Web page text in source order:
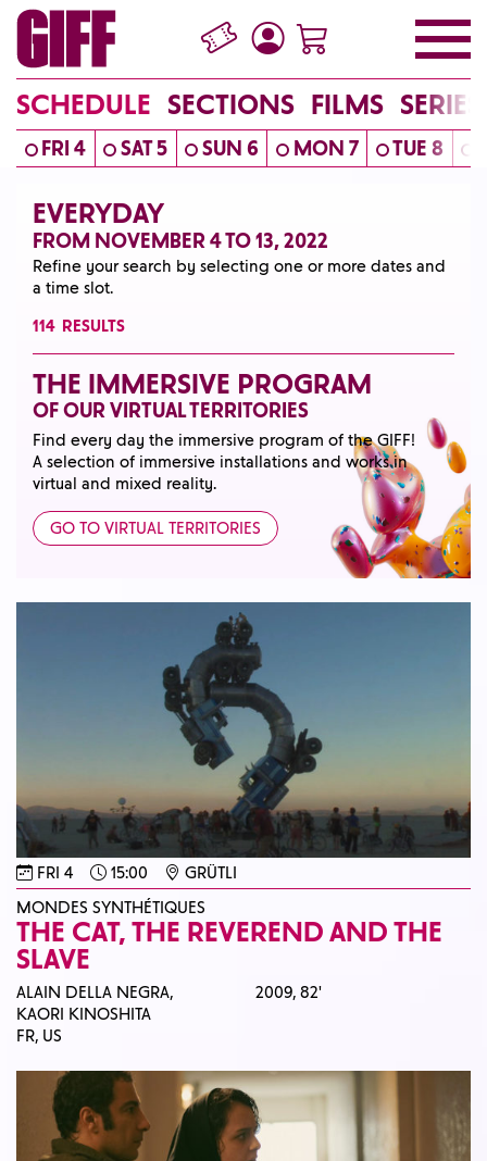
SCHEDULE SECTIONS FILMS SERIES
FRI 4 SAT 5 SUN 6 MON 7 TUE 8
EVERYDAY
FROM NOVEMBER 4 TO 13, 2022
Refine your search by selecting one or more dates and
a time slot.
114 RESULTS
THE IMMERSIVE PROGRAM
OF OUR VIRTUAL TERRITORIES
Find every day the immersive program of the GIFF!
A selection of immersive installations and works in
virtual and mixed reality.
GO TO VIRTUAL TERRITORIES
FRI 4 15:00
GRÜTLI
MONDES SYNTHÉTIQUES
THE CAT, THE REVEREND AND THE
SLAVE
ALAIN DELLA NEGRA,
KAORI KINOSHITA
FR, US
2009,82'